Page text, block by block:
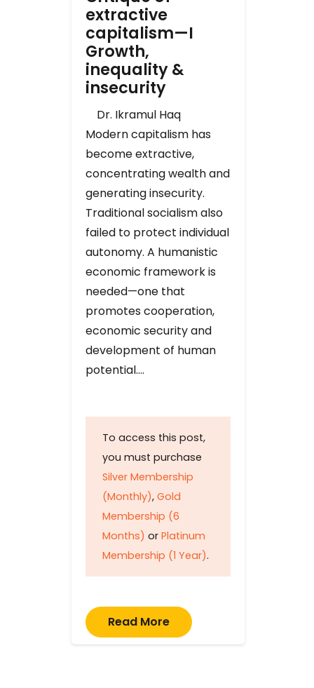
extractive
capitalism—I
Growth,
inequality &
insecurity
Dr. Ikramul Haq
Modern capitalism has
become extractive,
concentrating wealth and
generating insecurity.
Traditional socialism also
failed to protect individual
autonomy. A humanistic
economic framework is
needed—one that
promotes cooperation,
economic security and
development of human
potential….
To access this post,
you must purchase
Silver Membership
(Monthly), Gold
Membership (6
Months) or Platinum
Membership (1 Year).
Read More